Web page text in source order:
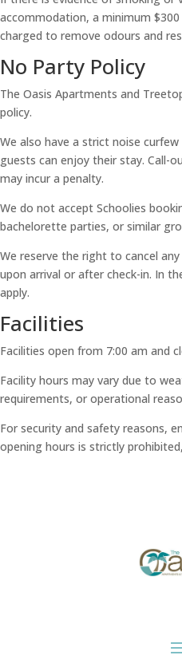
accommodation, a minimum
charged to remove odours and
No Party Policy
The Oasis Apartments and
policy.
We also have a strict noise
guests can enjoy their stay. Call-
may incur a penalty.
We do not accept Schoolies
bachelorette parties, or similar
We reserve the right to cancel
upon arrival or after check-in. In
apply.
Facilities
Facilities open from 7:00 am and
Facility hours may vary due to
requirements, or operational
For security and safety reasons,
opening hours is strictly